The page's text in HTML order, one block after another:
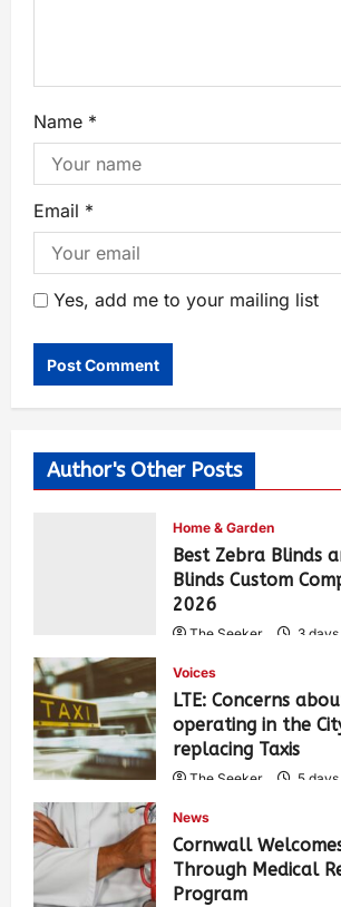
Name *
Email *
Yes, add me to your mailing list
Author's Other Posts
Home & Garden
Best Zebra Blinds
Blinds Custom
2026
The Seeker 3
Voices
LTE: Concerns
operating in the
replacing Taxis
The Seeker 5
News
Cornwall
Through Medical
Program